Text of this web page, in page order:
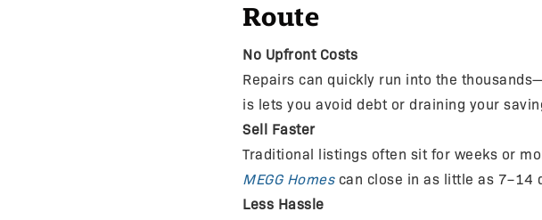
Route
No Upfront Costs
Repairs can quickly run into the
is lets you avoid debt or draining your
Sell Faster
Traditional listings often sit for weeks or
MEGG Homescan close in as little as 7–14
Less Hassle